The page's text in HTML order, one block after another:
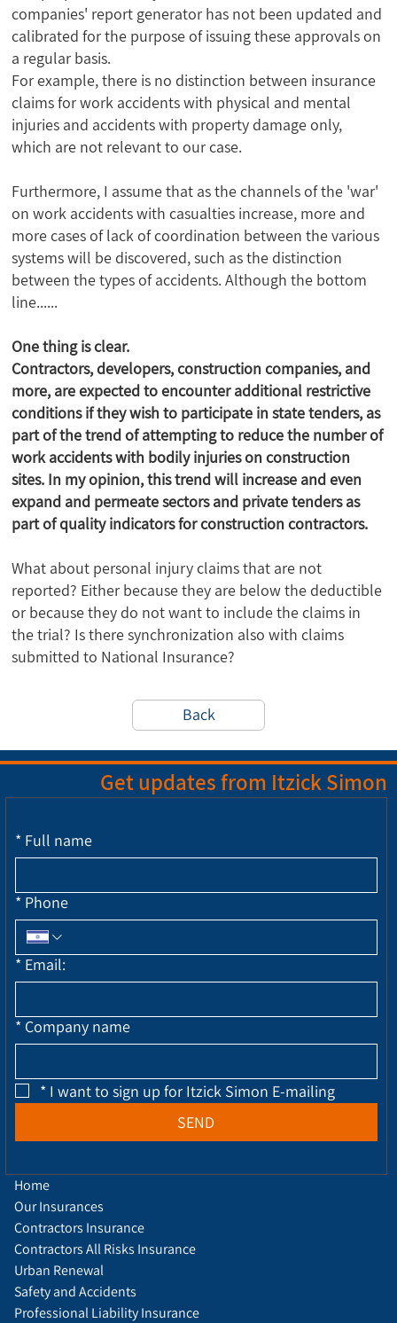
companies' report generator has not been updated and
calibrated for the purpose of issuing these approvals on
a regular basis.
For example, there is no distinction between insurance
claims for work accidents with physical and mental
injuries and accidents with property damage only,
which are not relevant to our case.
Furthermore, I assume that as the channels of the 'war'
on work accidents with casualties increase, more and
more cases of lack of coordination between the various
systems will be discovered, such as the distinction
between the types of accidents. Although the bottom
line......
One thing is clear.
Contractors, developers, construction companies, and
more, are expected to encounter additional restrictive
conditions if they wish to participate in state tenders, as
part of the trend of attempting to reduce the number of
work accidents with bodily injuries on construction
sites. In my opinion, this trend will increase and even
expand and permeate sectors and private tenders as
part of quality indicators for construction contractors.
What about personal injury claims that are not
reported? Either because they are below the deductible
or because they do not want to include the claims in
the trial? Is there synchronization also with claims
submitted to National Insurance?
Back
Get updates from Itzick Simon
* Full name
* Phone
* Email:
* Company name
* I want to sign up for Itzick Simon E-mailing
SEND
Home
Our Insurances
Contractors Insurance
Contractors All Risks Insurance
Urban Renewal
Safety and Accidents
Professional Liability Insurance